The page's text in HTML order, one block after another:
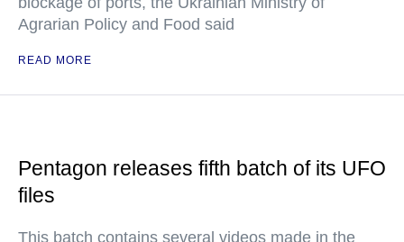
Agrarian Policy and Food said
READ MORE
Pentagon releases fifth batch of its UFO
files
This batch contains several videos made in the